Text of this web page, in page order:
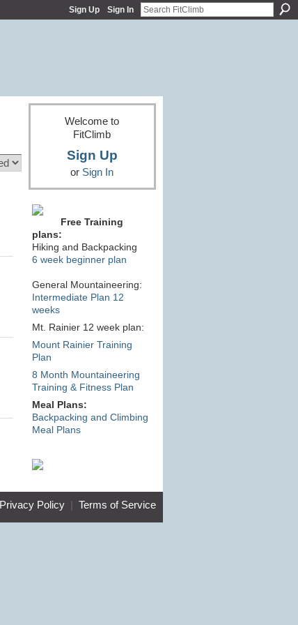
Sign Up Sign In
Welcome to
FitClimb
Sign Up
or Sign In
Free Training
plans:
Hiking and Backpacking
6 week beginner plan
General Mountaineering:
Intermediate Plan 12
weeks
Mt. Rainier 12 week plan:
Mount Rainier Training
Plan
8 Month Mountaineering
Training & Fitness Plan
Meal Plans:
Backpacking and Climbing
Meal Plans
Privacy Policy| Terms of Service